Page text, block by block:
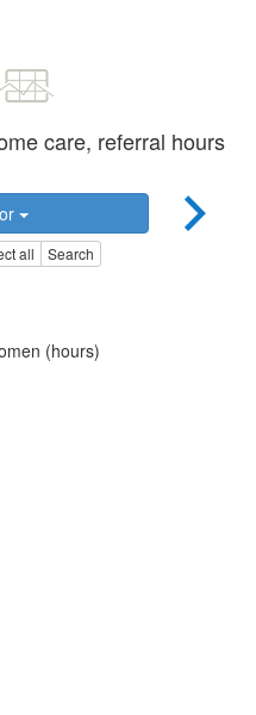
care, referral hours
all Search
(hours)